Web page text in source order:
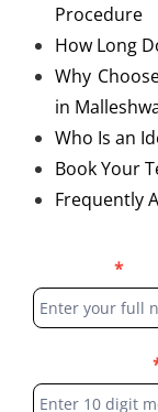
Procedure
How Long
Why
in
Who Is an
Book Your
Frequently
Form
*